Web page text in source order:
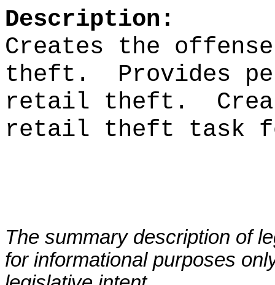
Description:
Creates the
theft.
Provides
retail theft.
retail theft task
The summary description of
for informational purposes